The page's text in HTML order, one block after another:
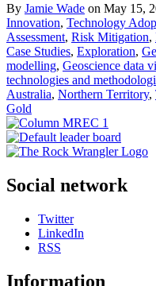
By Jamie Wade on May 15,
Innovation, Technology
Assessment, Risk Mitigation,
Case Studies, Exploration,
modelling, Geoscience data
technologies and
Australia, Northern Territory,
Gold
Social network
Twitter
LinkedIn
RSS
Information